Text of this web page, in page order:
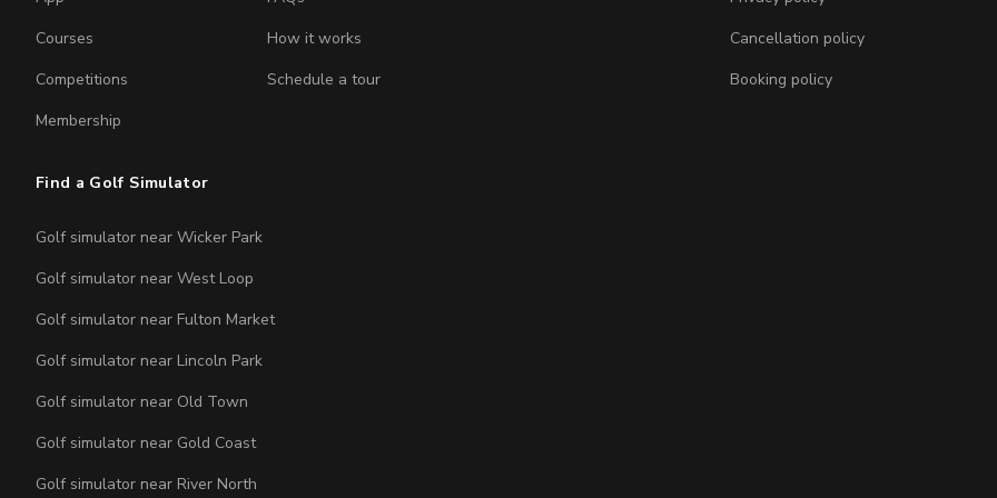
Courses
Competitions
Membership
How it works
Schedule a tour
Cancellation policy
Booking policy
Find a Golf Simulator
Golf simulator near Wicker Park
Golf simulator near West Loop
Golf simulator near Fulton Market
Golf simulator near Lincoln Park
Golf simulator near Old Town
Golf simulator near Gold Coast
Golf simulator near River North